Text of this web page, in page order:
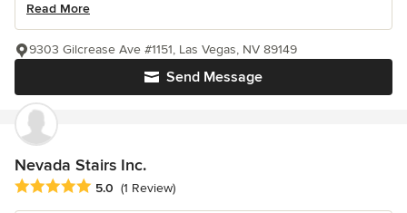
Read More
Send Message
9303 Gilcrease Ave #1151, Las Vegas, NV 89149
Nevada Stairs Inc.
Average rating: 5 out of 5 stars
5.0 (1 Review)